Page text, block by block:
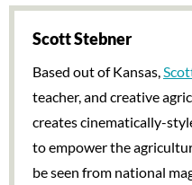
Scott Stebner
Based out of Kansas,
teacher, and creative
creates cinematically-
to empower the
be seen from national